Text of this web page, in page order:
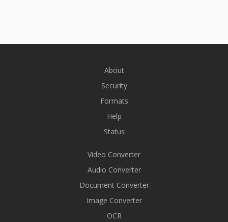
About
Security
Formats
Help
Status
Video Converter
Audio Converter
Document Converter
Image Converter
OCR